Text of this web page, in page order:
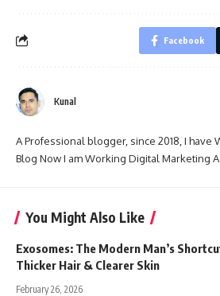
Facebook
Kunal
A Professional blogger, since 2018, I have
Blog Now I am Working Digital Marketing
You Might Also Like
Exosomes: The Modern Man’s
Thicker Hair & Clearer Skin
February 26, 2026